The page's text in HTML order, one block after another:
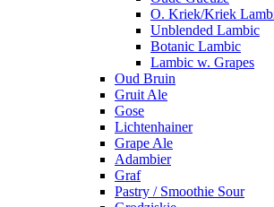
O. Kriek/Kriek
Unblended Lambic
Botanic Lambic
Lambic w. Grapes
Oud Bruin
Gruit Ale
Gose
Lichtenhainer
Grape Ale
Adambier
Graf
Pastry / Smoothie Sour